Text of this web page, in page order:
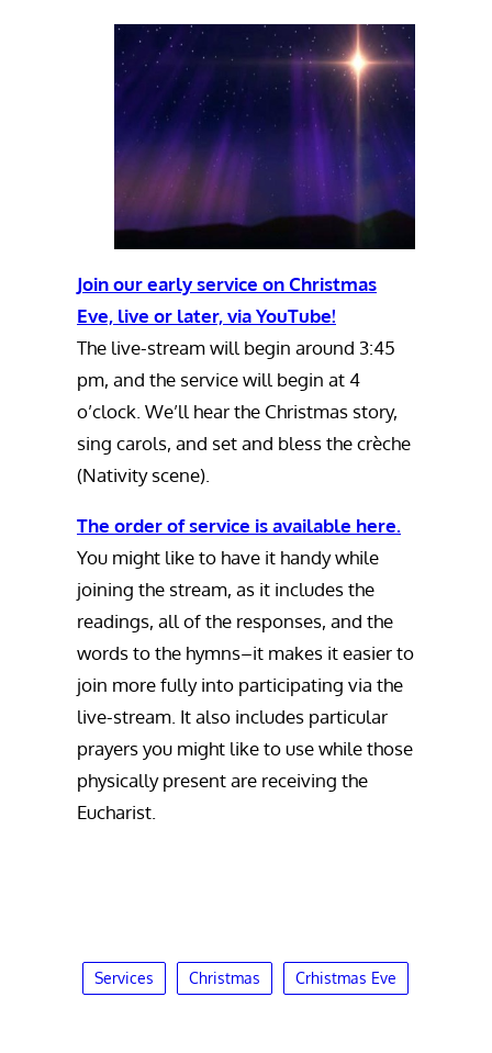
Join our early service on Christmas
Eve, live or later, via YouTube!
The live-stream will begin around 3:45
pm, and the service will begin at 4
o’clock. We’ll hear the Christmas story,
sing carols, and set and bless the crèche
(Nativity scene).
The order of service is available here.
You might like to have it handy while
joining the stream, as it includes the
readings, all of the responses, and the
words to the hymns–it makes it easier to
join more fully into participating via the
live-stream. It also includes particular
prayers you might like to use while those
physically present are receiving the
Eucharist.
Services Christmas Crhistmas Eve